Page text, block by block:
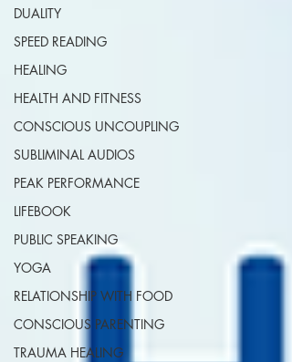
DUALITY
SPEED READING
HEALING
HEALTH AND FITNESS
CONSCIOUS UNCOUPLING
SUBLIMINAL AUDIOS
PEAK PERFORMANCE
LIFEBOOK
PUBLIC SPEAKING
YOGA
RELATIONSHIP WITH FOOD
CONSCIOUS PARENTING
TRAUMA HEALING